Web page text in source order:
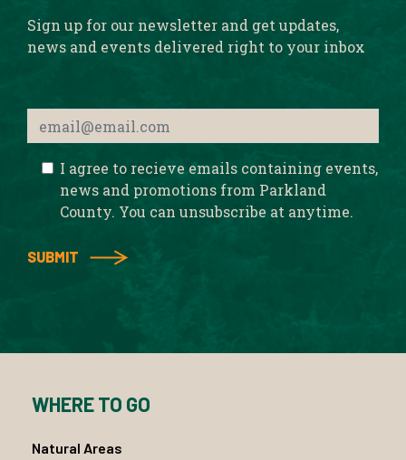
Sign up for our newsletter and get updates,
news and events delivered right to your inbox
I agree to recieve emails containing events,
news and promotions from Parkland
County. You can unsubscribe at anytime.
WHERE TO GO
Natural Areas